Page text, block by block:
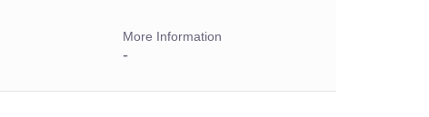
More Information
-